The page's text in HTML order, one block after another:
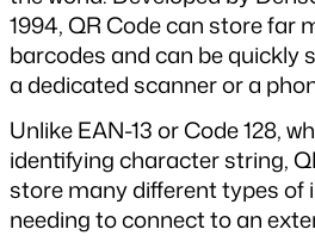
1994, QR Code can store far
barcodes and can be quickly
a dedicated scanner or a
Unlike EAN-13 or Code 128,
identifying character string,
store many different types
needing to connect to an